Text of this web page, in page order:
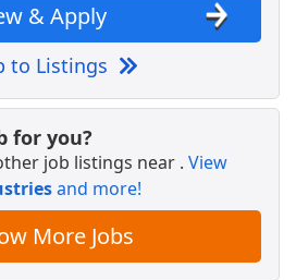
& Apply
to Listings
for you?
job listings near . View
and more!
More Jobs
- Up to $120,000+ / yr
Apply Now
Up to $2,200 per week